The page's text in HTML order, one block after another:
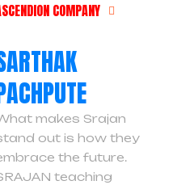
COMPANY
makes Srajan
out is how they
the future.
teaching